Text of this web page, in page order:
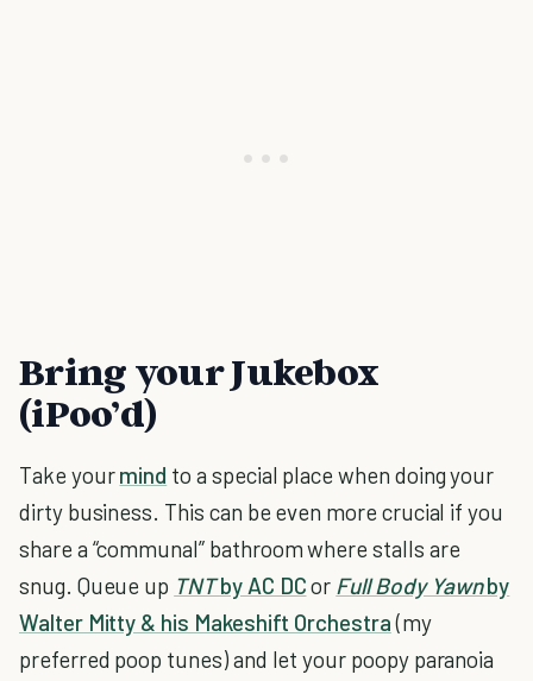
Bring your Jukebox
(iPoo’d)
Take yourmind to a special place when doing your
dirty business. This can be even more crucial if you
share a “communal” bathroom where stalls are
snug. Queue up TNTby AC DCor Full Body Yawnby
Walter Mitty & his Makeshift Orchestra(my
preferred poop tunes) and let your poopy paranoia